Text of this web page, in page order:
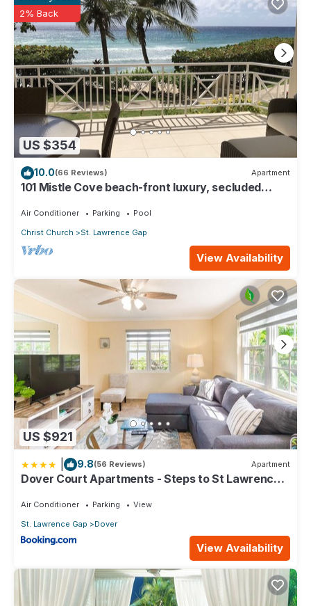
Gap. Enjoy your stay in St. Lawrence Gap at this Cottage.
US $354
2% Back
10.0(66 Reviews) Apartment
101 Mistle Cove beach-front luxury, secluded
Air Conditioner Parking
Pool
Christ Church
St. Lawrence Gap
View Availability
US $921
9.8(56 Reviews) Apartment
Dover Court Apartments - Steps to St Lawrence
Air Conditioner Parking
View
St. Lawrence Gap
Dover
View Availability